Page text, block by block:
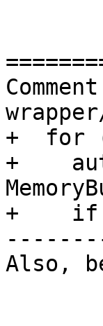
+  for
+
+    if
Also,